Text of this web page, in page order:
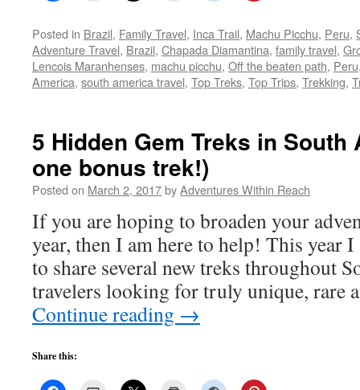
Posted in Brazil, Family Travel, Inca Trail, Machu Picchu, Peru,
Adventure Travel, Brazil, Chapada Diamantina, family travel,
Lencois Maranhenses, machu picchu, Off the beaten path, Peru
America, south america travel, Top Treks, Top Trips, Trekking,
5 Hidden Gem Treks in South
one bonus trek!)
Posted on March 2, 2017byAdventures Within Reach
If you are hoping to broaden your
year, then I am here to help! This year
to share several new treks throughout
travelers looking for truly unique, rare
Continue reading →
Share this: